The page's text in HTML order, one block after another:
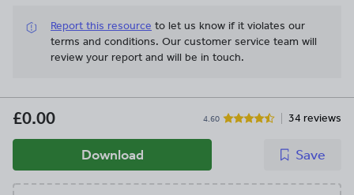
Report this resource to let us know if it violates our
terms and conditions. Our customer service team will
review your report and will be in touch.
£0.00 4.60 34 reviews
Download Save